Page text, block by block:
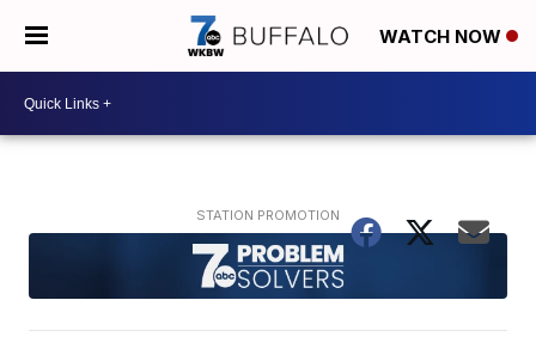
WATCH NOW